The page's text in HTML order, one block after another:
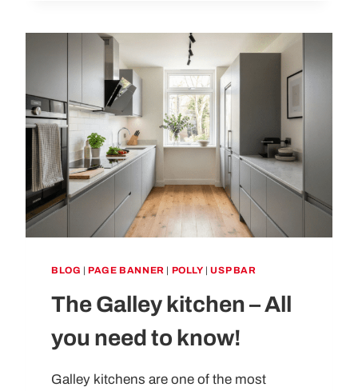
BLOG | PAGE BANNER | POLLY |USP BAR
The Galley kitchen – All
you need to know!
Galley kitchens are one of the most